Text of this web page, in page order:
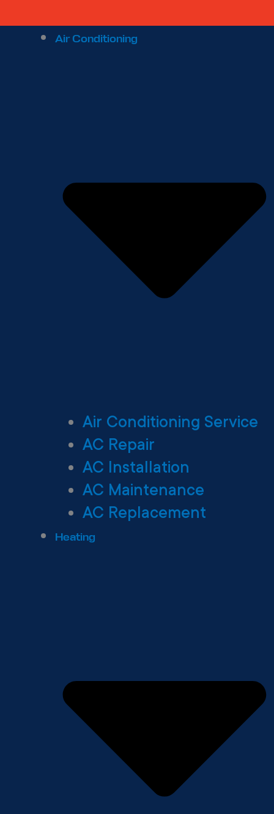
Air Conditioning
Air Conditioning Service
AC Repair
AC Installation
AC Maintenance
AC Replacement
Heating